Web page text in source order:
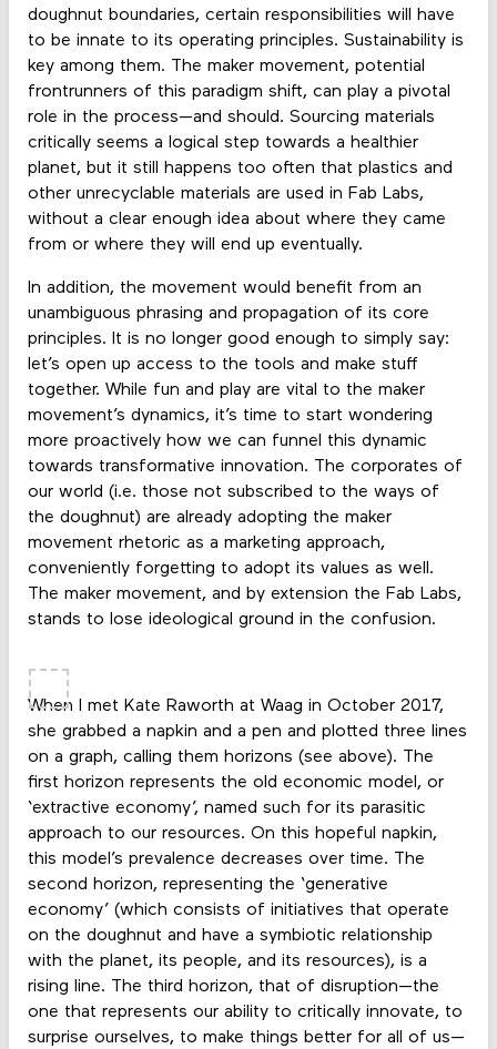
doughnut boundaries, certain responsibilities will have
to be innate to its operating principles. Sustainability is
key among them. The maker movement, potential
frontrunners of this paradigm shift, can play a pivotal
role in the process—and should. Sourcing materials
critically seems a logical step towards a healthier
planet, but it still happens too often that plastics and
other unrecyclable materials are used in Fab Labs,
without a clear enough idea about where they came
from or where they will end up eventually.
In addition, the movement would benefit from an
unambiguous phrasing and propagation of its core
principles. It is no longer good enough to simply say:
let’s open up access to the tools and make stuff
together. While fun and play are vital to the maker
movement’s dynamics, it’s time to start wondering
more proactively how we can funnel this dynamic
towards transformative innovation. The corporates of
our world (i.e. those not subscribed to the ways of
the doughnut) are already adopting the maker
movement rhetoric as a marketing approach,
conveniently forgetting to adopt its values as well.
The maker movement, and by extension the Fab Labs,
stands to lose ideological ground in the confusion.
When I met Kate Raworth at Waag in October 2017,
she grabbed a napkin and a pen and plotted three lines
on a graph, calling them horizons (see above). The
first horizon represents the old economic model, or
‘extractive economy’, named such for its parasitic
approach to our resources. On this hopeful napkin,
this model’s prevalence decreases over time. The
second horizon, representing the ‘generative
economy’ (which consists of initiatives that operate
on the doughnut and have a symbiotic relationship
with the planet, its people, and its resources), is a
rising line. The third horizon, that of disruption—the
one that represents our ability to critically innovate, to
surprise ourselves, to make things better for all of us—